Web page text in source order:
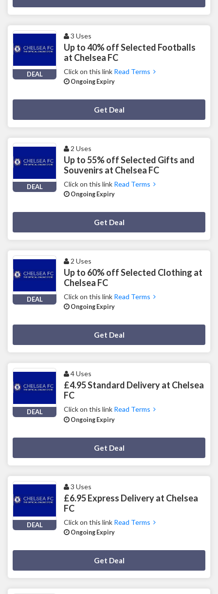
DEAL
3 Uses
Up to 40% off Selected Footballs
at Chelsea FC
Click on this link Read Terms
Ongoing Expiry
Get Deal
DEAL
2 Uses
Up to 55% off Selected Gifts and
Souvenirs at Chelsea FC
Click on this link Read Terms
Ongoing Expiry
Get Deal
DEAL
2 Uses
Up to 60% off Selected Clothing at
Chelsea FC
Click on this link Read Terms
Ongoing Expiry
Get Deal
DEAL
4 Uses
£4.95 Standard Delivery at Chelsea
FC
Click on this link Read Terms
Ongoing Expiry
Get Deal
DEAL
3 Uses
£6.95 Express Delivery at Chelsea
FC
Click on this link Read Terms
Ongoing Expiry
Get Deal